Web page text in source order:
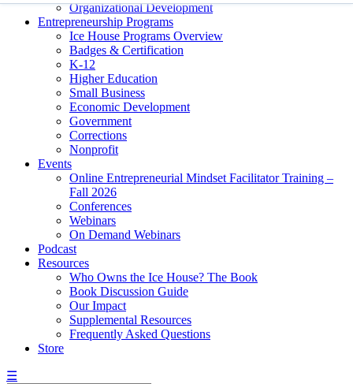
Organizational Development
Entrepreneurship Programs
Ice House Programs Overview
Badges & Certification
K-12
Higher Education
Small Business
Economic Development
Government
Corrections
Nonprofit
Events
Online Entrepreneurial Mindset Facilitator Training –
Fall 2026
Conferences
Webinars
On Demand Webinars
Podcast
Resources
Who Owns the Ice House? The Book
Book Discussion Guide
Our Impact
Supplemental Resources
Frequently Asked Questions
Store
☰